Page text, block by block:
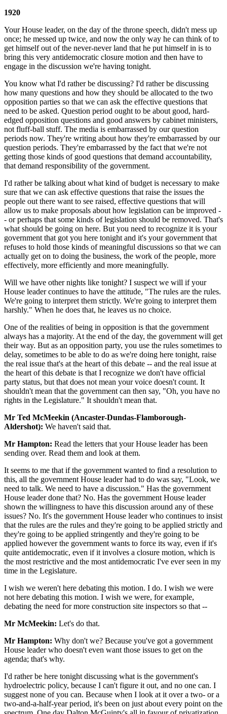
1920
Your House leader, on the day of the throne speech, didn't mess up
once; he messed up twice, and now the only way he can think of to
get himself out of the never-never land that he put himself in is to
bring this very antidemocratic closure motion and then have to
engage in the discussion we're having tonight.
You know what I'd rather be discussing? I'd rather be discussing
how many questions and how they should be allocated to the two
opposition parties so that we can ask the effective questions that
need to be asked. Question period ought to be about good, hard-
edged opposition questions and good answers by cabinet ministers,
not fluff-ball stuff. The media is embarrassed by our question
periods now. They're writing about how they're embarrassed by our
question periods. They're embarrassed by the fact that we're not
getting those kinds of good questions that demand accountability,
that demand responsibility of the government.
I'd rather be talking about what kind of budget is necessary to make
sure that we can ask effective questions that raise the issues the
people out there want to see raised, effective questions that will
allow us to make proposals about how legislation can be improved -
- or perhaps that some kinds of legislation should be removed. That's
what should be going on here. But you need to recognize it is your
government that got you here tonight and it's your government that
refuses to hold those kinds of meaningful discussions so that we can
actually get on to doing the business, the work of the people, more
effectively, more efficiently and more meaningfully.
Will we have other nights like tonight? I suspect we will if your
House leader continues to have the attitude, "The rules are the rules.
We're going to interpret them strictly. We're going to interpret them
harshly." When he does that, he leaves us no choice.
One of the realities of being in opposition is that the government
always has a majority. At the end of the day, the government will get
their way. But as an opposition party, you use the rules sometimes to
delay, sometimes to be able to do as we're doing here tonight, raise
the real issue that's at the heart of this debate -- and the real issue at
the heart of this debate is that I recognize we don't have official
party status, but that does not mean your voice doesn't count. It
shouldn't mean that the government can then say, "Oh, you have no
rights in the Legislature." It shouldn't mean that.
Mr Ted McMeekin (Ancaster-Dundas-Flamborough-
Aldershot): We haven't said that.
Mr Hampton: Read the letters that your House leader has been
sending over. Read them and look at them.
It seems to me that if the government wanted to find a resolution to
this, all the government House leader had to do was say, "Look, we
need to talk. We need to have a discussion." Has the government
House leader done that? No. Has the government House leader
shown the willingness to have this discussion around any of these
issues? No. It's the government House leader who continues to insist
that the rules are the rules and they're going to be applied strictly and
they're going to be applied stringently and they're going to be
applied however the government wants to force its way, even if it's
quite antidemocratic, even if it involves a closure motion, which is
the most restrictive and the most antidemocratic I've ever seen in my
time in the Legislature.
I wish we weren't here debating this motion. I do. I wish we were
not here debating this motion. I wish we were, for example,
debating the need for more construction site inspectors so that --
Mr McMeekin: Let's do that.
Mr Hampton: Why don't we? Because you've got a government
House leader who doesn't even want those issues to get on the
agenda; that's why.
I'd rather be here tonight discussing what is the government's
hydroelectric policy, because I can't figure it out, and no one can. I
suggest none of you can. Because when I look at it over a two- or a
two-and-a-half-year period, it's been on just about every point on the